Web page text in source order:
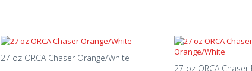
27 oz ORCA Chaser Orange/White
27 oz ORCA Chaser